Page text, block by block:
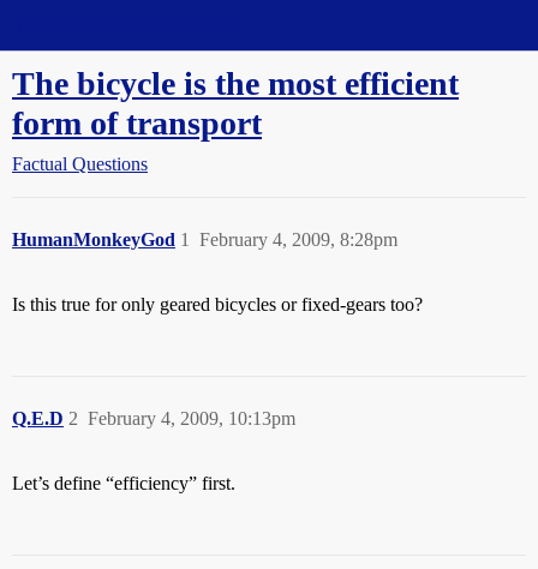
The bicycle is the most efficient
form of transport
Factual Questions
HumanMonkeyGod February 4, 2009, 8:28pm
1
Is this true for only geared bicycles or fixed-gears too?
Q.E.D February 4, 2009, 10:13pm
2
Let’s define “efficiency” first.